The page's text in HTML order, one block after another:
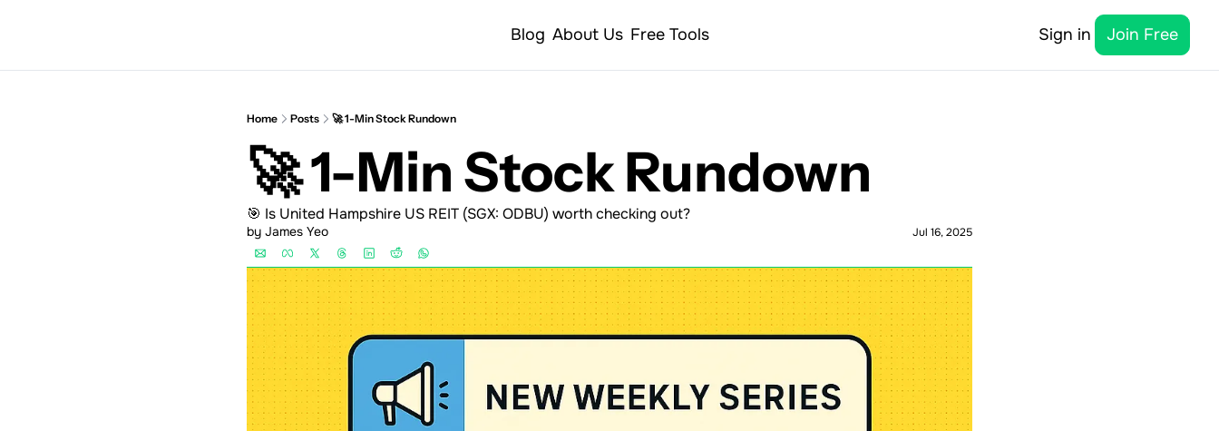
Blog About Us Free Tools Sign in Join Free
Home Posts 🚀 1-Min Stock Rundown
🚀 1-Min Stock Rundown
🎯 Is United Hampshire US REIT (SGX: ODBU) worth checking out?
by James Yeo Jul 16, 2025